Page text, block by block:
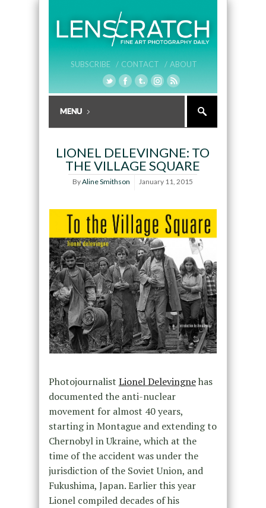
SUBSCRIBE / CONTACT / ABOUT
LIONEL DELEVINGNE: TO
THE VILLAGE SQUARE
ByAline Smithson January 11, 2015
Photojournalist Lionel Delevingnehas
documented the anti-nuclear
movement for almost 40 years,
starting in Montague and extending to
Chernobyl in Ukraine, which at the
time of the accident was under the
jurisdiction of the Soviet Union, and
Fukushima, Japan. Earlier this year
Lionel compiled decades of his